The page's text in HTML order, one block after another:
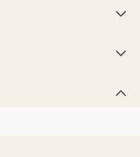


